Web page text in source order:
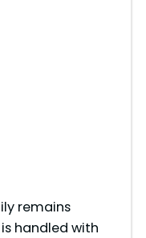
remains
handled with